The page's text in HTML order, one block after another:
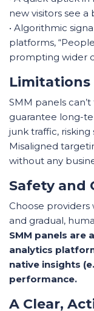
new visitors see
• Algorithmic
platforms,
prompting wider
Limitations
SMM panels
guarantee long-
junk traffic,
Misaligned
without any
Safety and
Choose
and gradual,
SMM panels are
analytics
native insights
performance.
A Clear,